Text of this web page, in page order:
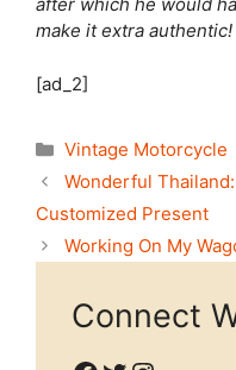
after which he would
make it extra authentic!
[ad_2]
Categories
Vintage Motorcycle
Wonderful
Customized Present
Working On My
Connect